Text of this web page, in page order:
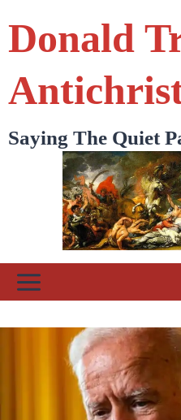
content
Donald
Saying The Quiet